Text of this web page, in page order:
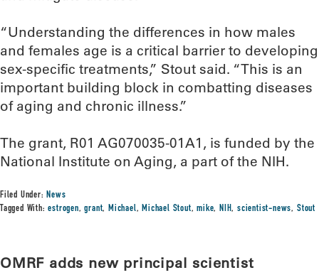
“Understanding the differences in how males
and females age is a critical barrier to developing
sex-specific treatments,” Stout said. “This is an
important building block in combatting diseases
of aging and chronic illness.”
The grant, R01 AG070035-01A1, is funded by the
National Institute on Aging, a part of the NIH.
Filed Under:News
Tagged With:estrogen,grant,Michael,Michael Stout,mike,NIH,scientist-news, Stout
OMRF adds new principal scientist